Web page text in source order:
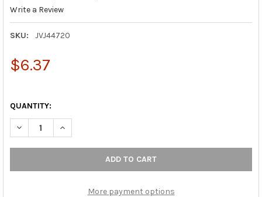
Write a Review
SKU: JVJ44720
$6.37
QUANTITY:
DECREASE QUANTITY OF VINTAGE/OIL RUBBED BRONZE
INCREASE QUANTITY OF VINTAGE/OIL RUBBED
More payment options